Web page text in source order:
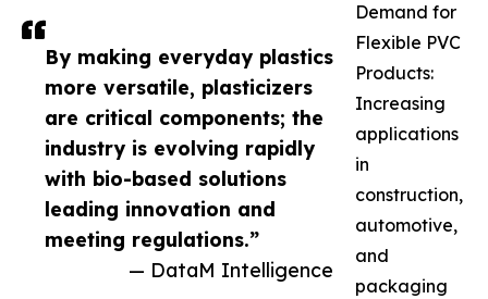
By making everyday plastics
more versatile, plasticizers
are critical components; the
industry is evolving rapidly
with bio-based solutions
leading innovation and
meeting regulations.”
— DataM Intelligence
Demand for
Flexible PVC
Products:
Increasing
applications
in
construction,
automotive,
and
packaging